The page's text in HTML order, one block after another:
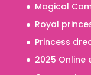
Magical
Royal
Princess
2025 Online